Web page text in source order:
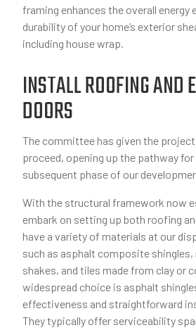
framing enhances the overall energy
durability of your home’s exterior
including house wrap.
INSTALL ROOFING AND
DOORS
The committee has given the
proceed, opening up the pathway
subsequent phase of our
With the structural framework now
embark on setting up both roofing
have a variety of materials at our
such as asphalt composite
shakes, and tiles made from clay or
widespread choice is asphalt
effectiveness and straightforward
They typically offer serviceability